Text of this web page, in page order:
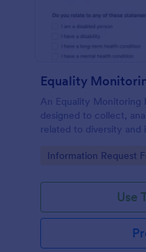
Equality
An Equality Monitoring
designed to collect,
related to diversity and
Go to Category:
Information Request
Use